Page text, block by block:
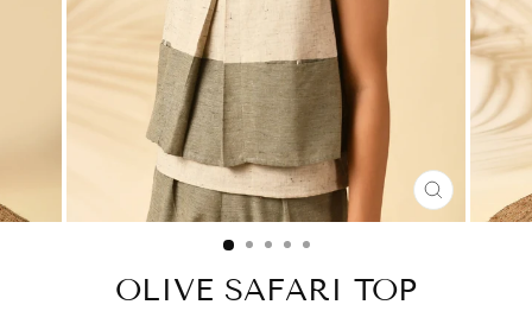
CLOSE
(ESC)
OLIVE SAFARI TOP